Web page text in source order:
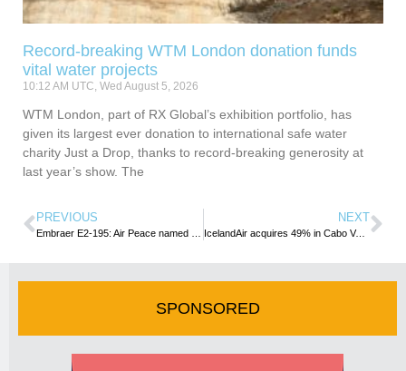
Record-breaking WTM London donation funds
vital water projects
10:12 AM UTC, Wed August 5, 2026
WTM London, part of RX Global’s exhibition portfolio, has
given its largest ever donation to international safe water
charity Just a Drop, thanks to record-breaking generosity at
last year’s show. The
PREVIOUS NEXT
IcelandAir acquires 49% in Cabo Verde Airlines.
SPONSORED